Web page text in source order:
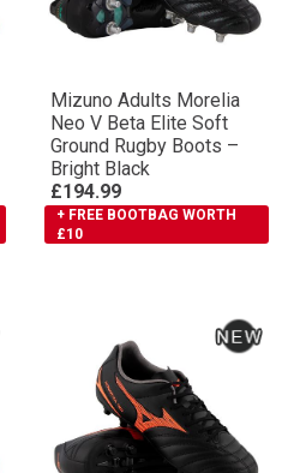
Mizuno Adults Morelia
Neo V Βeta Elite Soft
Ground Rugby Boots –
Bright Black
£194.99
+ FREE BOOTBAG WORTH
£10